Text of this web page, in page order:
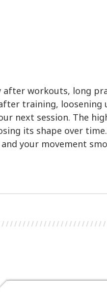
workouts, long
training,
next session. The
its shape over
your movement